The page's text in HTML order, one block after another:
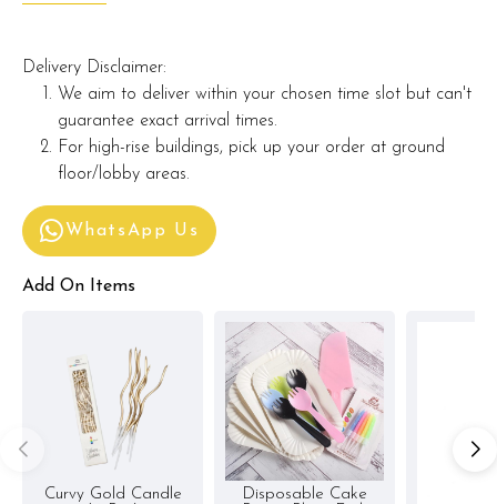
Delivery Disclaimer:
We aim to deliver within your chosen time slot but can't
guarantee exact arrival times.
For high-rise buildings, pick up your order at ground
floor/lobby areas.
WhatsApp Us
Add On Items
Curvy Gold Candle
Disposable Cake